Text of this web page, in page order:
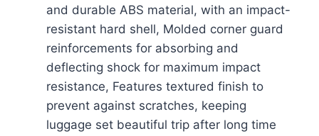
Champagne
quantity
and durable ABS material, with an impact-
resistant hard shell, Molded corner guard
reinforcements for absorbing and
deflecting shock for maximum impact
resistance, Features textured finish to
prevent against scratches, keeping
luggage set beautiful trip after long time